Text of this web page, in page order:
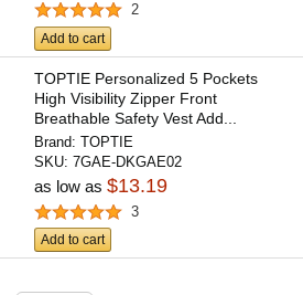
2
Add to cart
TOPTIE Personalized 5 Pockets
High Visibility Zipper Front
Breathable Safety Vest Add...
Brand:TOPTIE
SKU:7GAE-DKGAE02
as low as$13.19
3
Add to cart